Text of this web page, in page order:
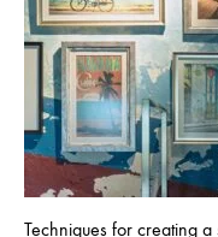
Techniques for creating